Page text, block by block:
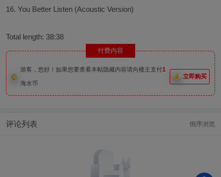
16. You Better Listen (Acoustic Version)
Total length: 38:38
付费内容
游客，您好！如果您要查看本帖隐藏内容请向楼主支付1
海水币
立即购买
评论列表 倒序浏览